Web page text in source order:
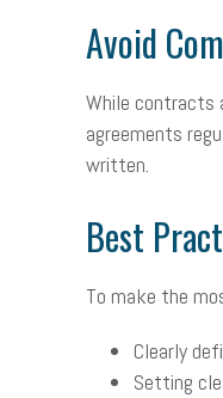
Avoid
While contracts
agreements
written.
Best
To make the
Clearly
Setting